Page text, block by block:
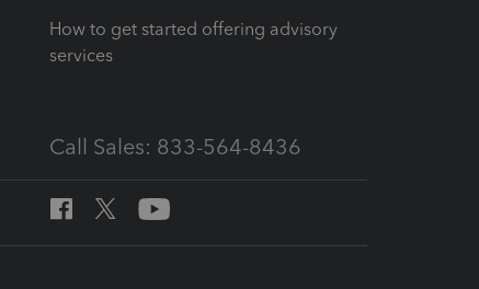
How to get started offering advisory
services
Call Sales: 833-564-8436